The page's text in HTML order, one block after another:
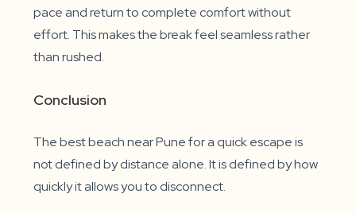
pace and return to complete comfort without
effort. This makes the break feel seamless rather
than rushed.
Conclusion
The best beach near Pune for a quick escape is
not defined by distance alone. It is defined by how
quickly it allows you to disconnect.